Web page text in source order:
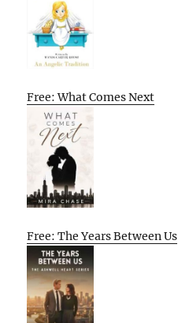
Free: What Comes Next
Free: The Years Between Us